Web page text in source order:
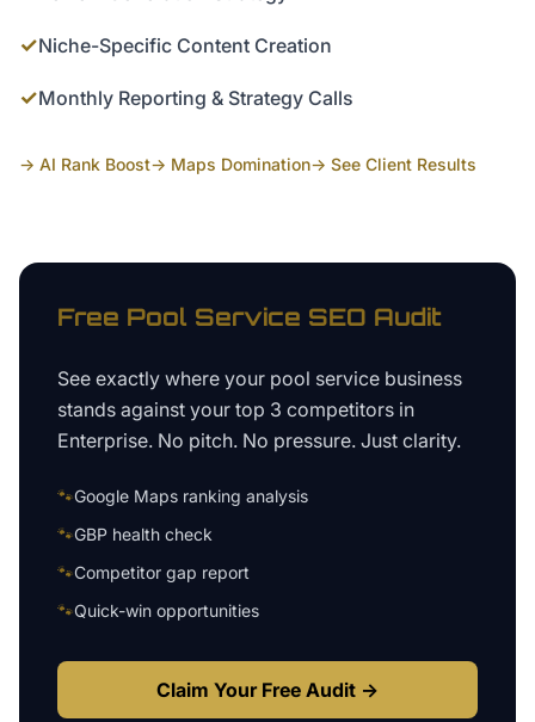
✓Niche-Specific Content Creation
✓Monthly Reporting & Strategy Calls
→ AI Rank Boost→ Maps Domination→ See Client Results
Free Pool Service SEO Audit
See exactly where your pool service business
stands against your top 3 competitors in
Enterprise. No pitch. No pressure. Just clarity.
🐾Google Maps ranking analysis
🐾GBP health check
🐾Competitor gap report
🐾Quick-win opportunities
Claim Your Free Audit →